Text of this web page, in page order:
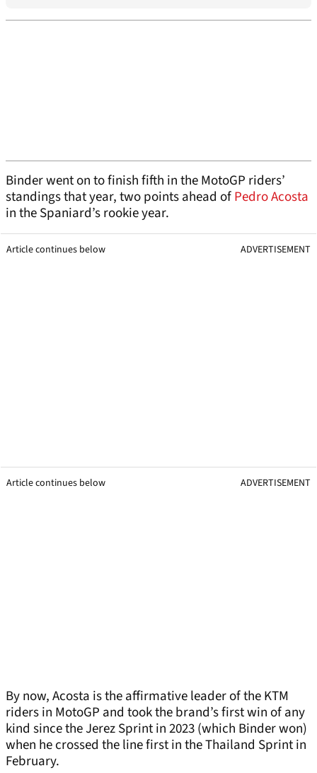
Binder went on to finish fifth in the MotoGP riders’
standings that year, two points ahead ofPedro Acosta
in the Spaniard’s rookie year.
Article continues below ADVERTISEMENT
Article continues below ADVERTISEMENT
By now, Acosta is the affirmative leader of the KTM
riders in MotoGP and took the brand’s first win of any
kind since the Jerez Sprint in 2023 (which Binder won)
when he crossed the line first in the Thailand Sprint in
February.